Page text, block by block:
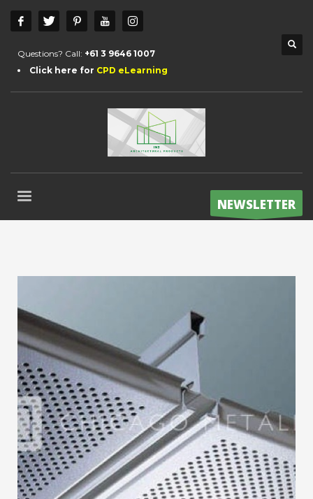
Questions? Call: +61 3 9646 1007
Click here for CPD eLearning
NEWSLETTER